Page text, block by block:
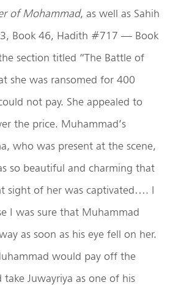
of Mohammad, as well as Sahih
Book 46, Hadith #717 — Book
section titled “The Battle of
she was ransomed for 400
not pay. She appealed to
the price. Muhammad’s
who was present at the scene,
so beautiful and charming that
sight of her was captivated…. I
I was sure that Muhammad
as soon as his eye fell on her.
would pay off the
Juwayriya as one of his